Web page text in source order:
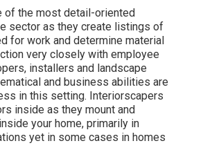
of the most detail-oriented
sector as they create listings of
for work and determine material
very closely with employee
installers and landscape
and business abilities are
in this setting. Interiorscapers
inside as they mount and
your home, primarily in
yet in some cases in homes